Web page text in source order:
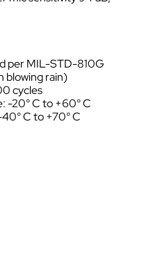
per MIL-STD-810G
blowing rain)
cycles
-20° C to +60° C
C to +70° C